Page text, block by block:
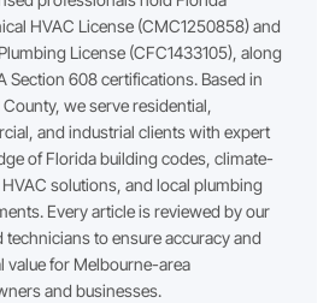
HVAC License (CMC1250858) and
License (CFC1433105), along
Section 608 certifications. Based in
County, we serve residential,
and industrial clients with expert
of Florida building codes, climate-
solutions, and local plumbing
Every article is reviewed by our
technicians to ensure accuracy and
value for Melbourne-area
and businesses.